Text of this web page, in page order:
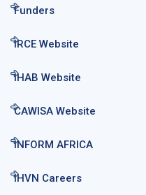
Funders
IRCE Website
IHAB Website
CAWISA Website
INFORM AFRICA
IHVN Careers